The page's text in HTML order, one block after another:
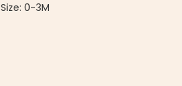
Size: 0-3M